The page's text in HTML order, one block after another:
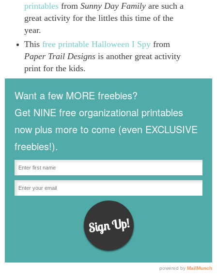
printablesfrom Sunny Day Familyare such a
great activity for the littles this time of the
year.
This free printable Halloween I Spy from
Paper Trail Designsis another great activity
print for the kids.